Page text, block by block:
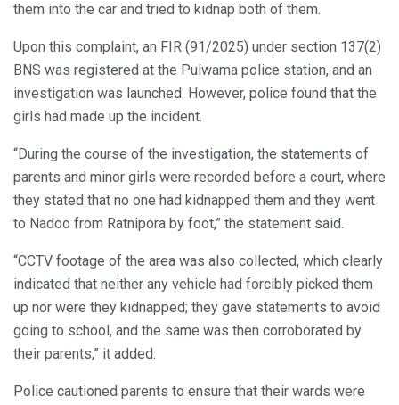
them into the car and tried to kidnap both of them.
Upon this complaint, an FIR (91/2025) under section 137(2)
BNS was registered at the Pulwama police station, and an
investigation was launched. However, police found that the
girls had made up the incident.
“During the course of the investigation, the statements of
parents and minor girls were recorded before a court, where
they stated that no one had kidnapped them and they went
to Nadoo from Ratnipora by foot,” the statement said.
“CCTV footage of the area was also collected, which clearly
indicated that neither any vehicle had forcibly picked them
up nor were they kidnapped; they gave statements to avoid
going to school, and the same was then corroborated by
their parents,” it added.
Police cautioned parents to ensure that their wards were